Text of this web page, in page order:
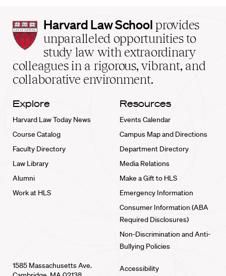
Harvard
Law
School
home
Harvard Law School provides
unparalleled opportunities to
study law with extraordinary
colleagues in a rigorous, vibrant, and
collaborative environment.
Explore
Harvard Law Today News
Course Catalog
Faculty Directory
Law Library
Alumni
Work at HLS
Resources
Events Calendar
Campus Map and Directions
Department Directory
Media Relations
Make a Gift to HLS
Emergency Information
Consumer Information (ABA
Required Disclosures)
Non-Discrimination and Anti-
Bullying Policies
1585 Massachusetts Ave.
Accessibility